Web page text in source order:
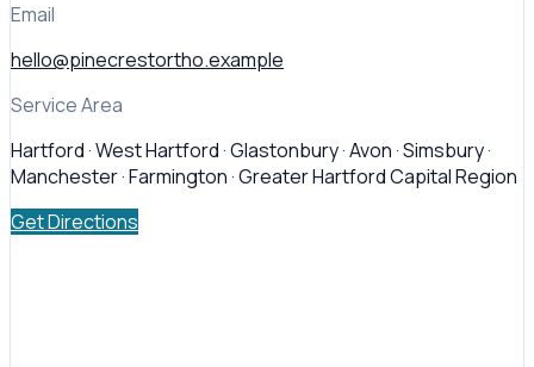
Email
hello@pinecrestortho.example
Service Area
Hartford · West Hartford · Glastonbury · Avon · Simsbury ·
Manchester · Farmington · Greater Hartford Capital Region
Get Directions